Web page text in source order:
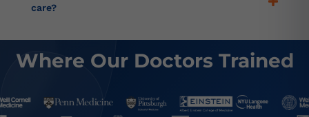
care?
Where Our Doctors Trained